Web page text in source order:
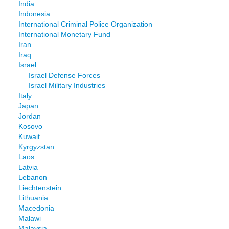
India
Indonesia
International Criminal Police Organization
International Monetary Fund
Iran
Iraq
Israel
Israel Defense Forces
Israel Military Industries
Italy
Japan
Jordan
Kosovo
Kuwait
Kyrgyzstan
Laos
Latvia
Lebanon
Liechtenstein
Lithuania
Macedonia
Malawi